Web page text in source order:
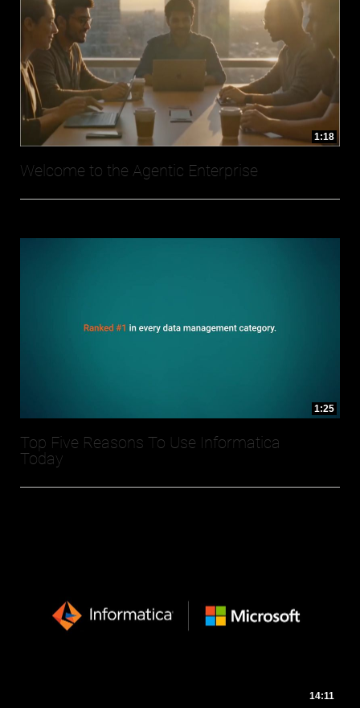
1:18
Welcome to the Agentic Enterprise
1:25
Top Five Reasons To Use Informatica
Today
14:11